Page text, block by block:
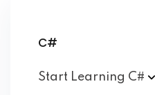
C#
Start Learning C#